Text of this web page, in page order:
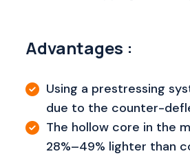
Advantages :
Using a prestressing
due to the counter-
The hollow core in the
28%–49% lighter than